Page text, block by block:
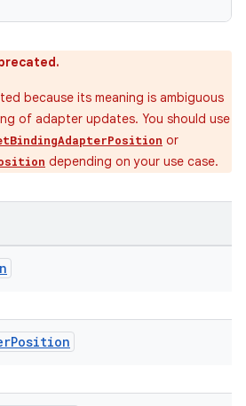
because its meaning is ambiguous
of adapter updates. You should use
or
depending on your use case.
Position